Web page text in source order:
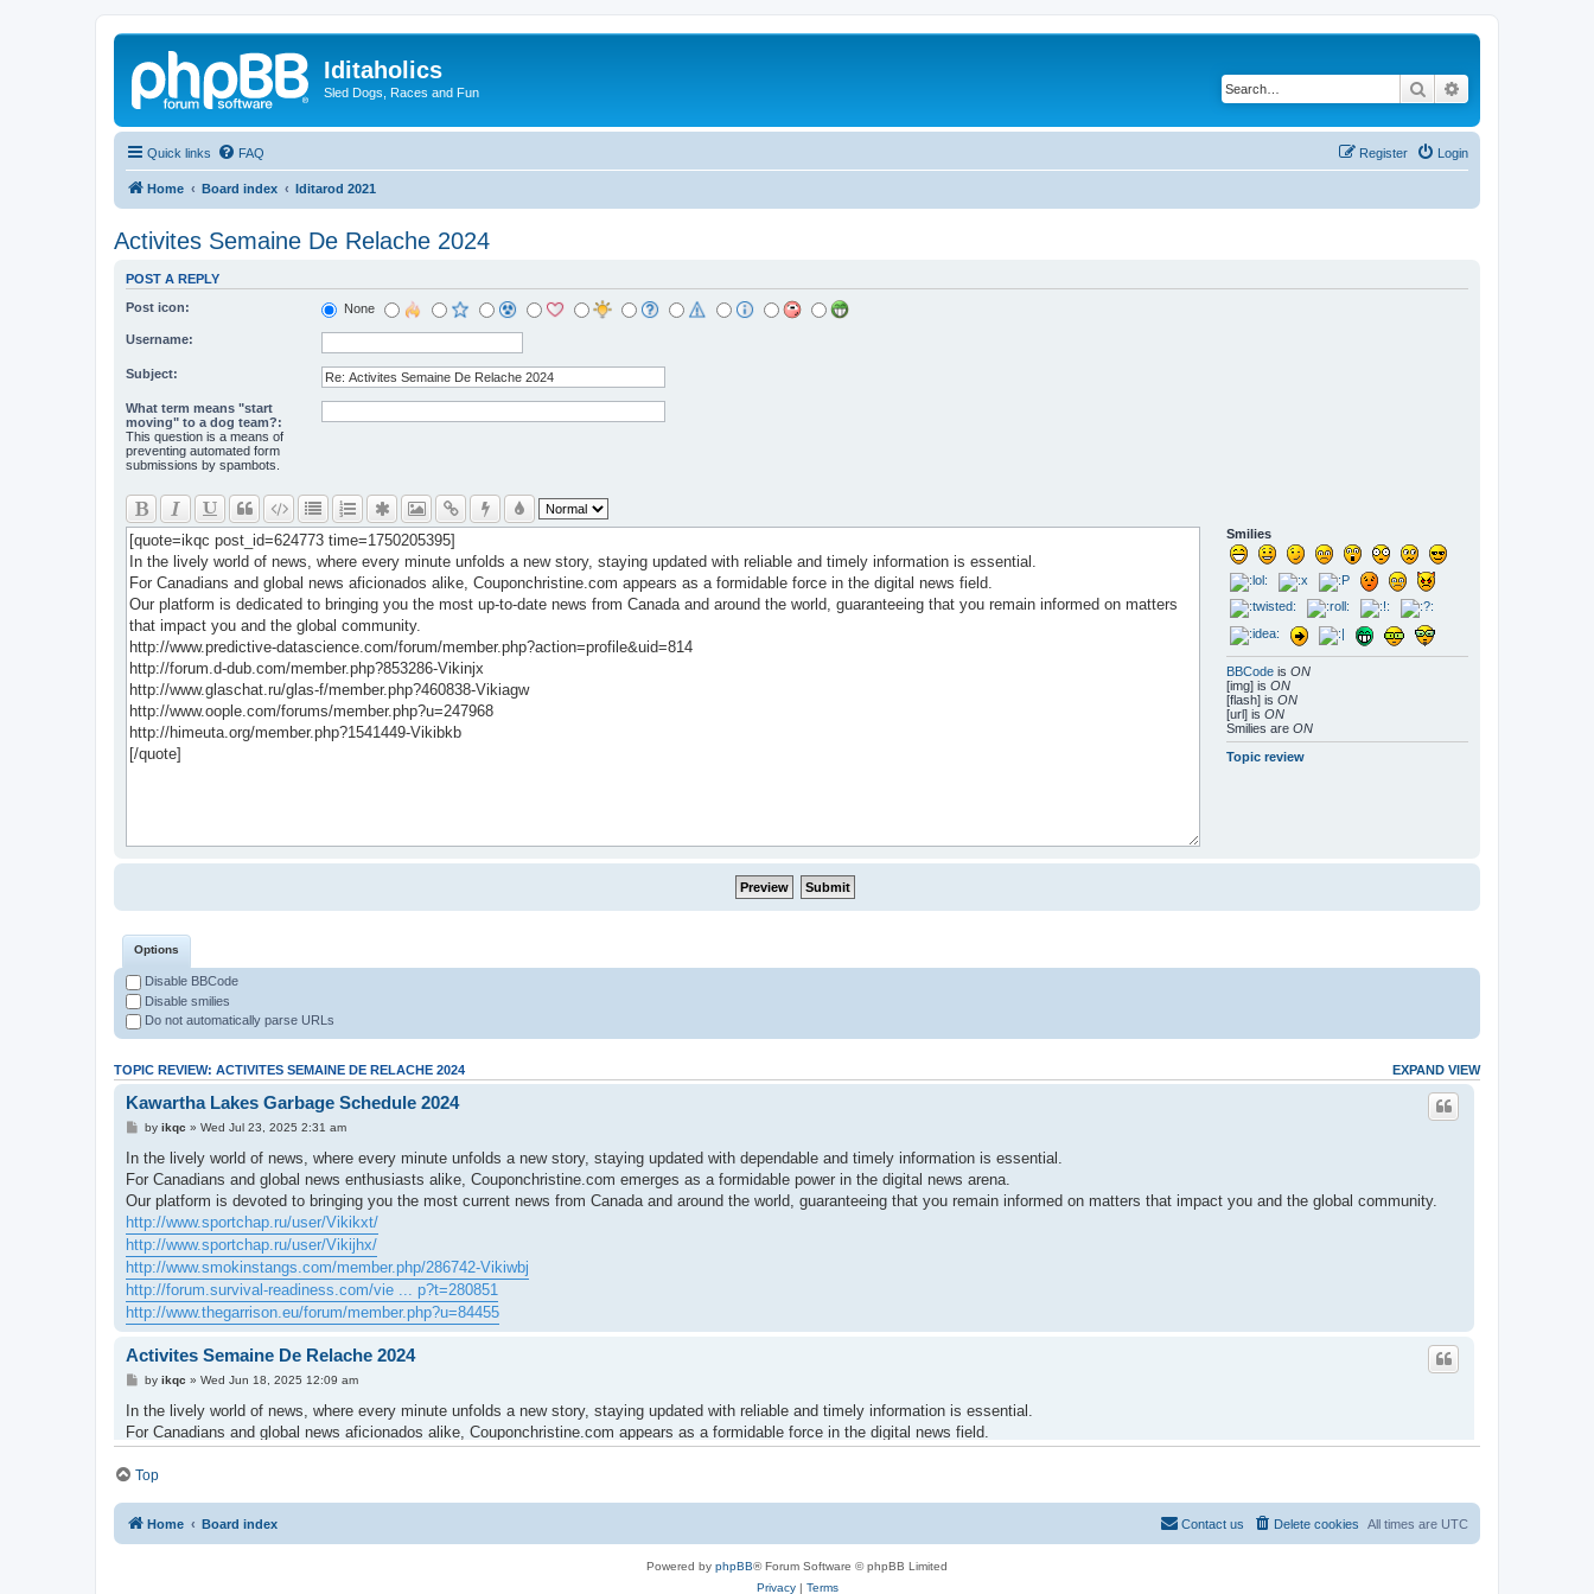
Iditaholics
Sled Dogs, Races and Fun Search
Quick links FAQ Login
Register
Home Board index Iditarod 2021
Activites Semaine De Relache 2024
POST A REPLY
Post icon: None
Username:
Subject:
What term means "start
moving" to a dog team?:
This question is a means of
preventing automated form
submissions by spambots.
Smilies
BBCode isON
[img] isON
[flash] isON
[url] isON
Smilies areON
Topic review
Options
Disable BBCode
Disable smilies
Do not automatically parse URLs
EXPAND VIEW
TOPIC REVIEW: ACTIVITES SEMAINE DE RELACHE 2024
Kawartha Lakes Garbage Schedule 2024
by ikqc » Wed Jul 23, 2025 2:31 am
In the lively world of news, where every minute unfolds a new story, staying updated with dependable and timely information is essential.
For Canadians and global news enthusiasts alike, Couponchristine.com emerges as a formidable power in the digital news arena.
Our platform is devoted to bringing you the most current news from Canada and around the world, guaranteeing that you remain informed on matters that impact you and the global community.
http://www.sportchap.ru/user/Vikikxt/
http://www.sportchap.ru/user/Vikijhx/
http://www.smokinstangs.com/member.php/286742-Vikiwbj
http://forum.survival-readiness.com/vie ... p?t=280851
http://www.thegarrison.eu/forum/member.php?u=84455
Activites Semaine De Relache 2024
by ikqc » Wed Jun 18, 2025 12:09 am
In the lively world of news, where every minute unfolds a new story, staying updated with reliable and timely information is essential.
For Canadians and global news aficionados alike, Couponchristine.com appears as a formidable force in the digital news field.
community.
http://forum.d-dub.com/member.php?853286-Vikinjx
http://www.glaschat.ru/glas-f/member.php?460838-Vikiagw
Top
Home Board index All times are UTC
Delete cookies
Contact us
Powered by phpBB® Forum Software © phpBB Limited
Privacy| Terms